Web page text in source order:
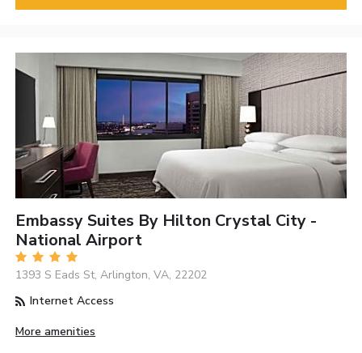
Embassy Suites By Hilton Crystal City -
National Airport
1393 S Eads St, Arlington, VA, 22202
Internet Access
More amenities